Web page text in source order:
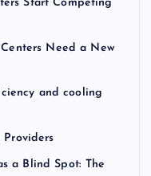
Start Competing
Need a New
and cooling
Providers
a Blind Spot: The